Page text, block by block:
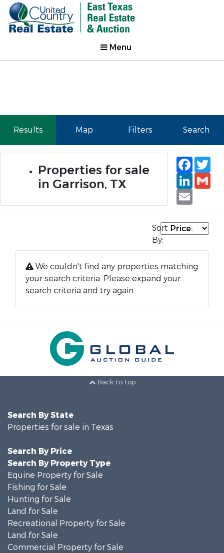
Menu
Results Map Filters Search
Properties for sale
in Garrison, TX
Email
Sort
By:
We couldn't find any properties matching
your search criteria. Please expand your
search criteria and try again.
Back to top
Search By State
Properties for sale in Texas
Search By Price
Search By Property Type
Equine Property for Sale
Fishing for Sale
Hunting for Sale
Land for Sale
Recreational Property for Sale
Land for Sale
Commercial Property for Sale